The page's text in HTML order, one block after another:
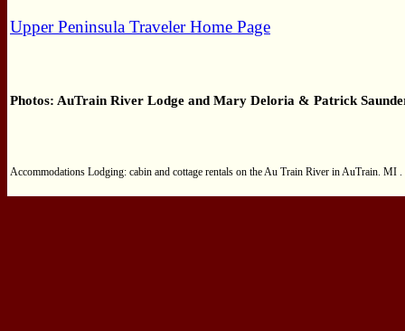
Upper Peninsula Traveler Home Page
Photos: AuTrain River Lodge and Mary Deloria & Patrick
Accommodations Lodging: cabin and cottage rentals on the Au Train River in AuTrain. MI